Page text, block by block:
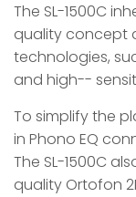
The SL-1500C
quality concept
technologies,
and high--
To simplify the
in Phono EQ
The SL-1500C
quality Ortofon